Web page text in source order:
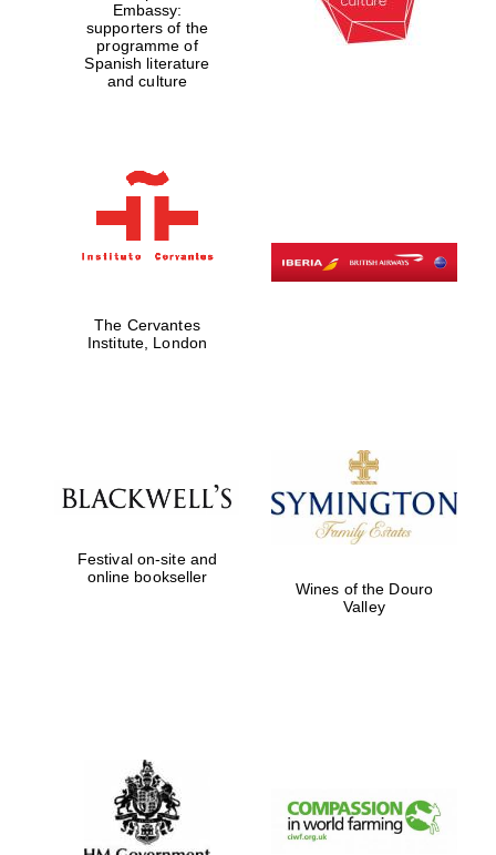
Embassy:
supporters of the
programme of
Spanish literature
and culture
The Cervantes
Institute, London
Festival on-site and
online bookseller
Wines of the Douro
Valley